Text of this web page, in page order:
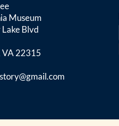
Museum
Blvd
22315
@gmail.com